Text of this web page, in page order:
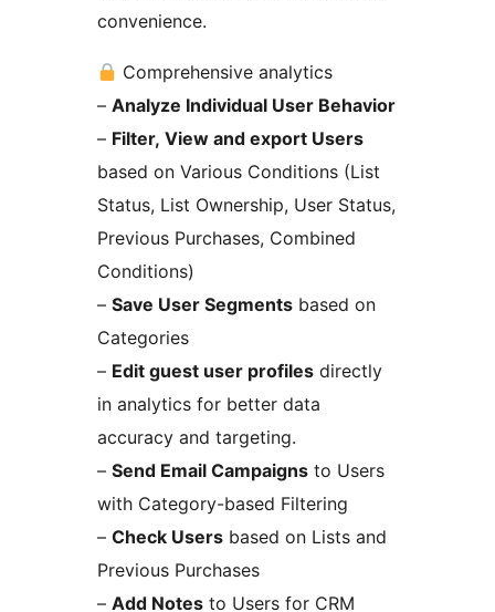
convenience.
Comprehensive analytics
– Analyze Individual User Behavior
– Filter, View and export Users
based on Various Conditions (List
Status, List Ownership, User Status,
Previous Purchases, Combined
Conditions)
– Save User Segments based on
Categories
– Edit guest user profiles directly
in analytics for better data
accuracy and targeting.
– Send Email Campaigns to Users
with Category-based Filtering
– Check Users based on Lists and
Previous Purchases
– Add Notes to Users for CRM